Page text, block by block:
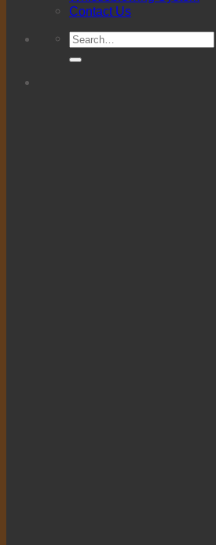
Contact Us
Search
for: